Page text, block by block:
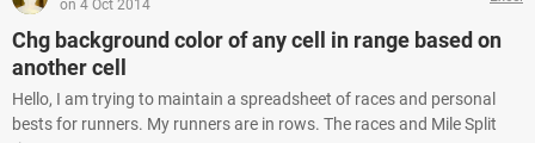
on 4 Oct 2014
Chg background color of any cell in range based on
another cell
Hello, I am trying to maintain a spreadsheet of races and personal
bests for runners. My runners are in rows. The races and Mile Split